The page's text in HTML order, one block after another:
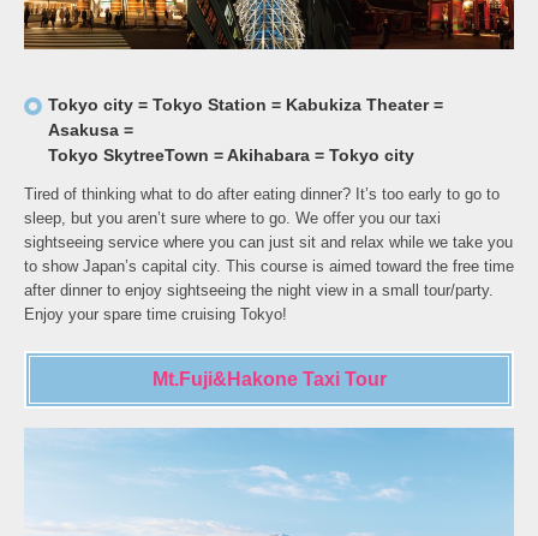
Tokyo city = Tokyo Station = Kabukiza Theater =
Asakusa =
Tokyo SkytreeTown = Akihabara = Tokyo city
Tired of thinking what to do after eating dinner? It’s too early to go to
sleep, but you aren’t sure where to go. We offer you our taxi
sightseeing service where you can just sit and relax while we take you
to show Japan’s capital city. This course is aimed toward the free time
after dinner to enjoy sightseeing the night view in a small tour/party.
Enjoy your spare time cruising Tokyo!
Mt.Fuji&Hakone Taxi Tour